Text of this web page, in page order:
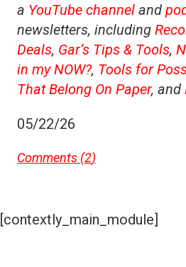
a YouTube channel and
newsletters, including
Deals, Gar’s Tips & Tools,
in my NOW?, Tools for
That Belong On Paper, and
05/22/26
Comments (2)
[contextly_main_module]